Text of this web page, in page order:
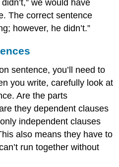
we would have
The correct sentence
however, he didn’t.”
sentence, you’ll need to
you write, carefully look at
Are the parts
they dependent clauses
independent clauses
also means they have to
run together without